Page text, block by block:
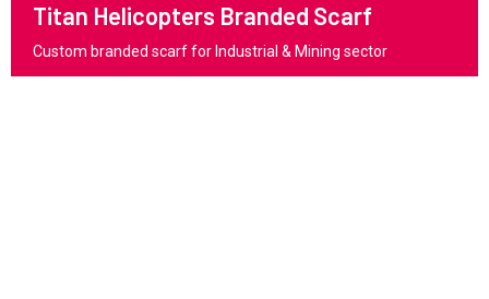
Titan Helicopters Branded Scarf
Custom branded scarf for Industrial & Mining sector